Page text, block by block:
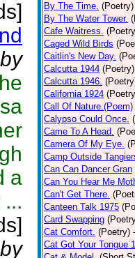
by
a
by
By The Time. (Poetry)
By The Water Tower.
Cafe Waitress.
Caged Wild Birds
Caitlin's New Day.
Calcutta 1944 (Poetry)
Calcutta 1946.
California 1924
Call Of Nature.(Poem)
Calypso Could Once.
Came To A Head.
Camera Of My Eye.
Camp Outside
Can Can Dancer Gran
Can You Hear Me
Can't Get There.
Canteen Talk 1975
Card Swapping
Cat Comfort. (Poetry)
Cat Got Your Tongue